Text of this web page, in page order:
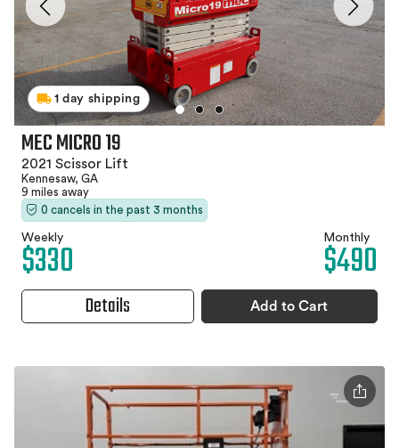
1 day shipping
MEC MICRO 19
2021 Scissor Lift
Kennesaw, GA
9 miles away
0 cancels in the past 3 months
Weekly
$330 Monthly
$490
Details Add to Cart